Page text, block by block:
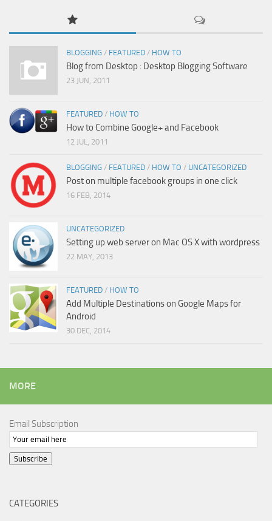
BLOGGING / FEATURED / HOW TO
Blog from Desktop : Desktop Blogging Software
23 JUN, 2011
FEATURED / HOW TO
How to Combine Google+ and Facebook
12 JUL, 2011
BLOGGING / FEATURED / HOW TO / UNCATEGORIZED
Post on multiple facebook groups in one click
16 FEB, 2014
UNCATEGORIZED
Setting up web server on Mac OS X with wordpress
22 MAY, 2013
FEATURED / HOW TO
Add Multiple Destinations on Google Maps for
Android
30 DEC, 2014
MORE
Email Subscription
Subscribe
CATEGORIES